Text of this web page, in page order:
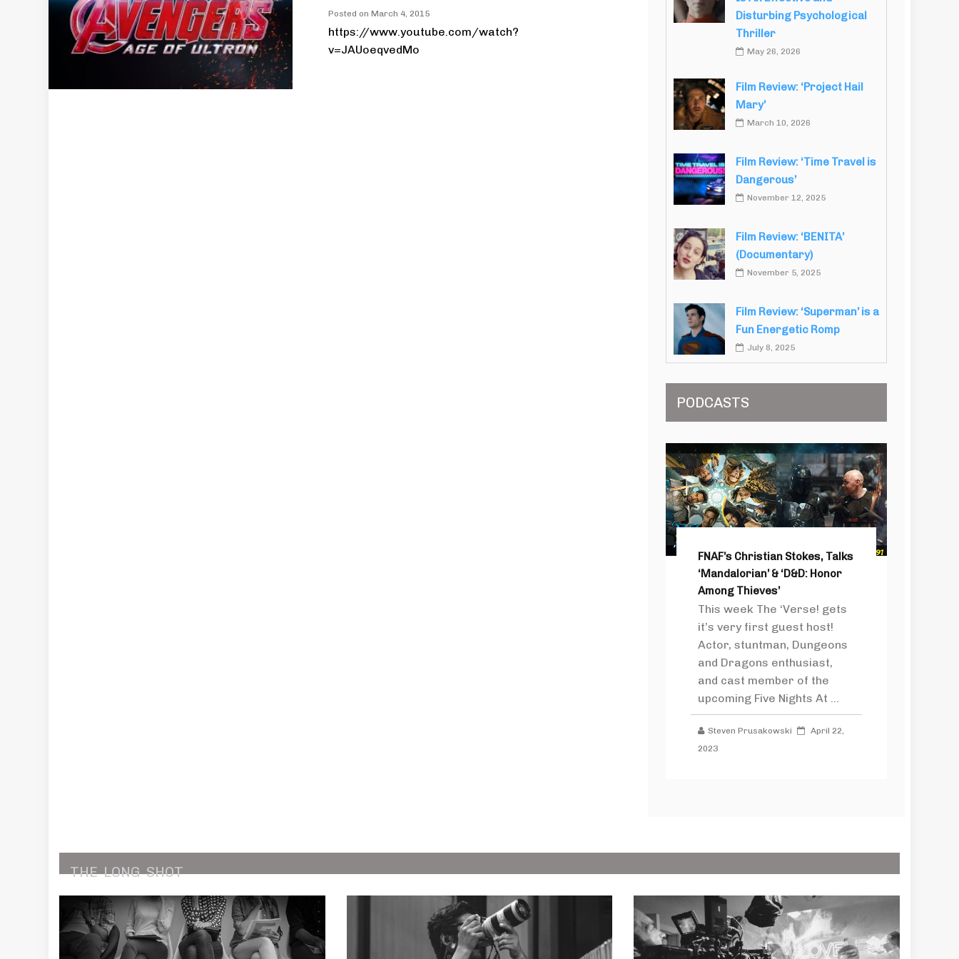
Posted on March 4, 2015
https://www.youtube.com/watch?
v=JAUoeqvedMo
Disturbing Psychological
Thriller
May 26, 2026
Film Review: ‘Project Hail
Mary’
March 10, 2026
Film Review: ‘Time Travel is
Dangerous’
November 12, 2025
Film Review: ‘BENITA’
(Documentary)
November 5, 2025
Film Review: ‘Superman’ is a
Fun Energetic Romp
July 8, 2025
PODCASTS
FNAF’s Christian Stokes, Talks
‘Mandalorian’ & ‘D&D: Honor
Among Thieves’
This week The ‘Verse! gets
it’s very first guest host!
Actor, stuntman, Dungeons
and Dragons enthusiast,
and cast member of the
upcoming Five Nights At ...
Steven Prusakowski
April 22,
2023
THE LONG SHOT